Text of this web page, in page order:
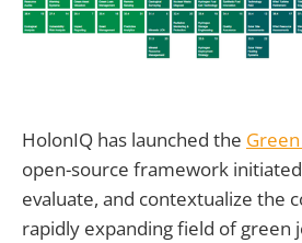
HolonIQ has launched the
open-source framework
evaluate, and contextualize the
rapidly expanding field of green